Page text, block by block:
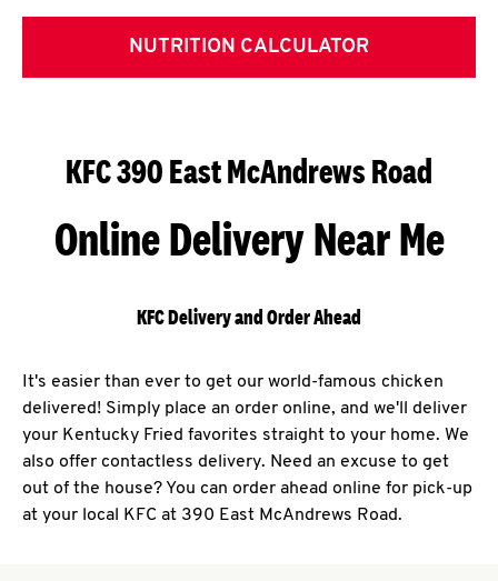
NUTRITION CALCULATOR
KFC 390 East McAndrews Road
Online Delivery Near Me
KFC Delivery and Order Ahead
It's easier than ever to get our world-famous chicken
delivered! Simply place an order online, and we'll deliver
your Kentucky Fried favorites straight to your home. We
also offer contactless delivery. Need an excuse to get
out of the house? You can order ahead online for pick-up
at your local KFC at 390 East McAndrews Road.